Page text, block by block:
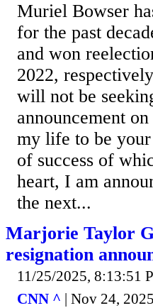
Muriel Bowser
for the past
and won
2022,
will not be
announcement
my life to be
of success of
heart, I am
the next...
Marjorie Taylor
resignation
11/25/2025, 8:13:51
CNN ^ | Nov 24,